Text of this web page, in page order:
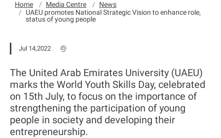
Home Media Centre
News
UAEU promotes National Strategic Vision to enhance role,
status of young people
Jul 14,2022
The United Arab Emirates University (UAEU)
marks the World Youth Skills Day, celebrated
on 15th July, to focus on the importance of
strengthening the participation of young
people in society and developing their
entrepreneurship.